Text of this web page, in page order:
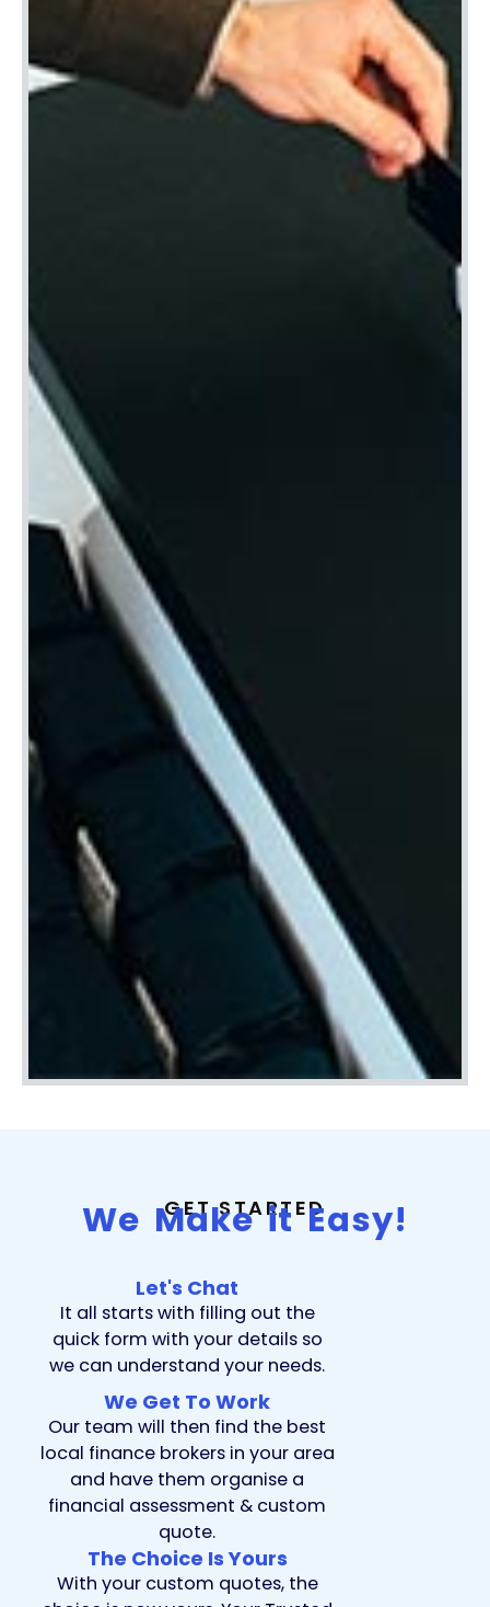
GET STARTED
We Make it Easy!
Let's Chat
It all starts with filling out the
quick form with your details so
we can understand your needs.
We Get To Work
Our team will then find the best
local finance brokers in your area
and have them organise a
financial assessment & custom
quote.
The Choice Is Yours
With your custom quotes, the